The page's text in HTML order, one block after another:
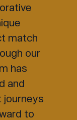
match
our
has
and
journeys
to